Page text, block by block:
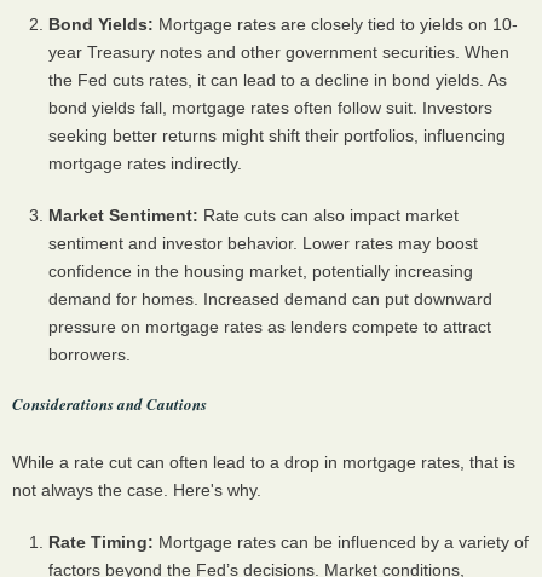
Bond Yields: Mortgage rates are closely tied to yields on 10-
year Treasury notes and other government securities. When
the Fed cuts rates, it can lead to a decline in bond yields. As
bond yields fall, mortgage rates often follow suit. Investors
seeking better returns might shift their portfolios, influencing
mortgage rates indirectly.
Market Sentiment: Rate cuts can also impact market
sentiment and investor behavior. Lower rates may boost
confidence in the housing market, potentially increasing
demand for homes. Increased demand can put downward
pressure on mortgage rates as lenders compete to attract
borrowers.
Considerations and Cautions
While a rate cut can often lead to a drop in mortgage rates, that is
not always the case. Here's why.
Rate Timing: Mortgage rates can be influenced by a variety of
factors beyond the Fed’s decisions. Market conditions,